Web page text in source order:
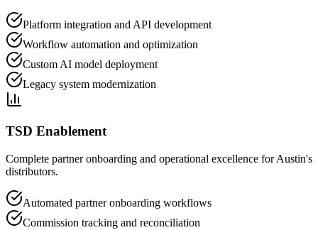
Platform integration and API development
Workflow automation and optimization
Custom AI model deployment
Legacy system modernization
TSD Enablement
Complete partner onboarding and operational excellence for Austin's
distributors.
Automated partner onboarding workflows
Commission tracking and reconciliation